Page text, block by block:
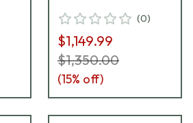
MB-RH-21
(0)
$1,149.99
$1,350.00
(15% off)